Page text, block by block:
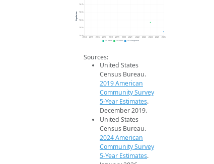
14.4k
14.5k
14.6k
14.6k
14.7k
2014 2015 2016 2017 2018 2019 2020 2021 2022 2023 2024 2025 2026
Population
2019 ACS 2024 ACS 2026 Projection
Sources:
United States
Census Bureau.
2019 American
Community Survey
5-Year Estimates.
December 2019.
United States
Census Bureau.
2024 American
Community Survey
5-Year Estimates.